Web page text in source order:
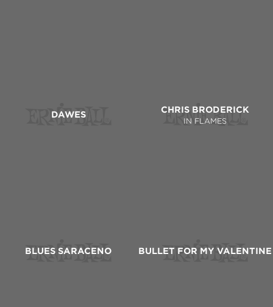
DAWES
CHRIS BRODERICK
IN FLAMES
BLUES SARACENO BULLET FOR MY VALENTINE